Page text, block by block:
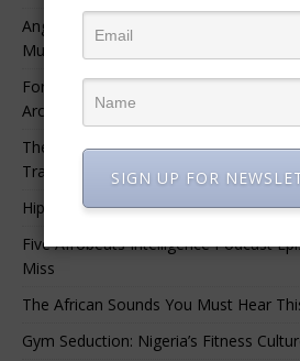
Angélique Kidjo – “I Have Always Been
Music.”
For Nigerian Documentary
Archival Materials Is Difficult and
The 10 Greatest Africa-Diaspora
Travels Across Oceans
Hip-Hop’s Generational Clash: Why
Five Afrobeats Intelligence Podcast
Miss
The African Sounds You Must Hear
Gym Seduction: Nigeria’s Fitness
SIGN UP FOR